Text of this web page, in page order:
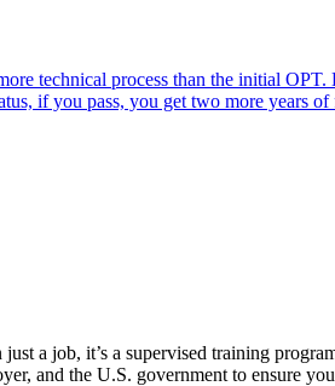
technical process than the initial
if you pass, you get two more years of
a job, it’s a supervised training
and the U.S. government to ensure